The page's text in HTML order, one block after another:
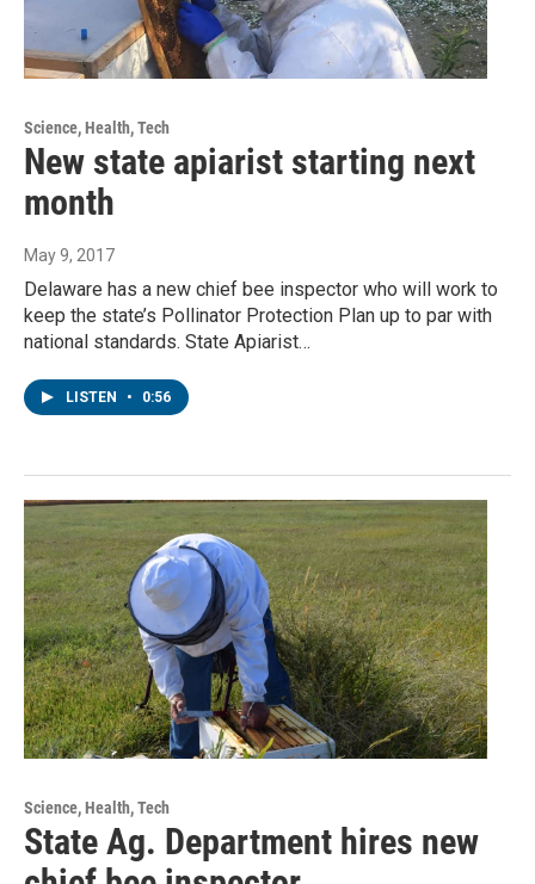
Science, Health, Tech
New state apiarist starting next
month
May 9, 2017
Delaware has a new chief bee inspector who will work to
keep the state’s Pollinator Protection Plan up to par with
national standards. State Apiarist…
LISTEN • 0:56
Science, Health, Tech
State Ag. Department hires new